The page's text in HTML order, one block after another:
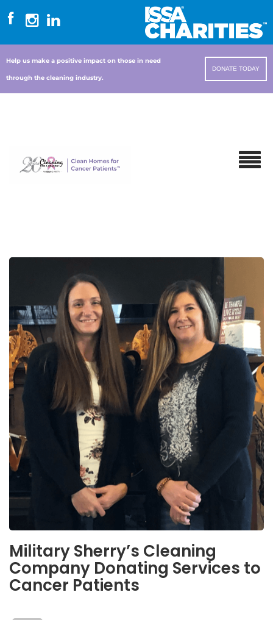
Help us make a positive impact on those in need
through the cleaning industry.
DONATE TODAY
Military Sherry’s Cleaning
Company Donating Services to
Cancer Patients